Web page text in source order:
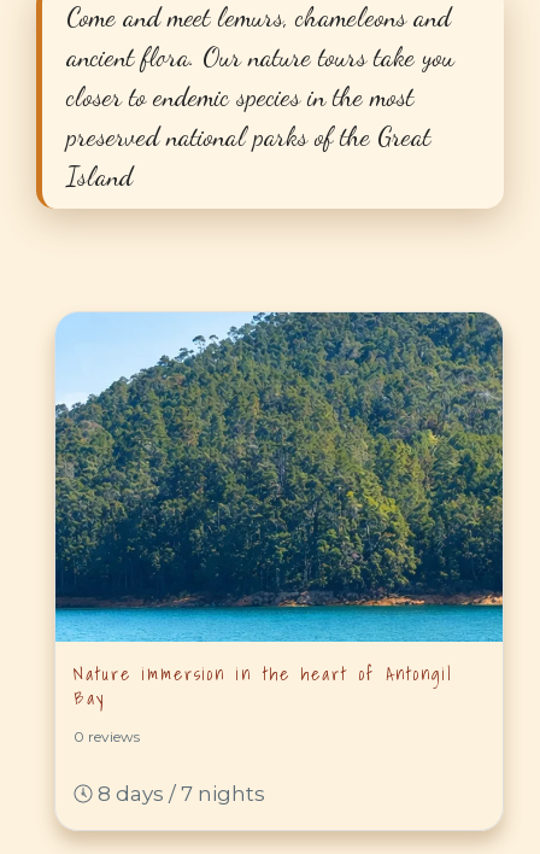
Come and meet lemurs, chameleons and
ancient flora. Our nature tours take you
closer to endemic species in the most
preserved national parks of the Great
Island
Nature immersion in the heart of Antongil
Bay
0 reviews
8 days / 7 nights